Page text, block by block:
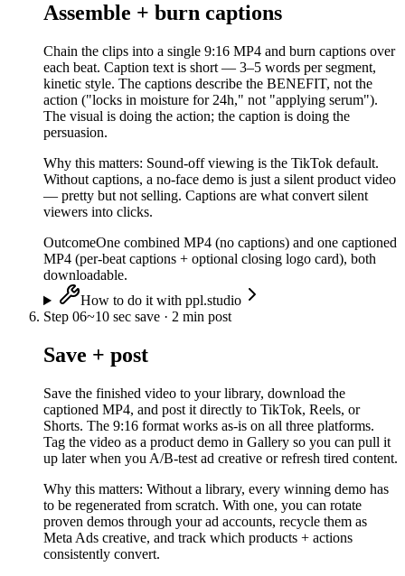
Assemble + burn captions
Chain the clips into a single 9:16 MP4 and burn captions over
each beat. Caption text is short — 3–5 words per segment,
kinetic style. The captions describe the BENEFIT, not the
action ("locks in moisture for 24h," not "applying serum").
The visual is doing the action; the caption is doing the
persuasion.
Why this matters: Sound-off viewing is the TikTok default.
Without captions, a no-face demo is just a silent product video
— pretty but not selling. Captions are what convert silent
viewers into clicks.
OutcomeOne combined MP4 (no captions) and one captioned
MP4 (per-beat captions + optional closing logo card), both
downloadable.
How to do it with ppl.studio
Step 06~10 sec save · 2 min post
Save + post
Save the finished video to your library, download the
captioned MP4, and post it directly to TikTok, Reels, or
Shorts. The 9:16 format works as-is on all three platforms.
Tag the video as a product demo in Gallery so you can pull it
up later when you A/B-test ad creative or refresh tired content.
Why this matters: Without a library, every winning demo has
to be regenerated from scratch. With one, you can rotate
proven demos through your ad accounts, recycle them as
Meta Ads creative, and track which products + actions
consistently convert.